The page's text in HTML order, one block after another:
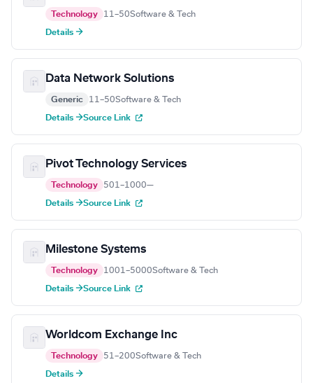
Technology 11–50Software & Tech
Details →
Data Network Solutions
Generic 11–50Software & Tech
Details →Source Link
Pivot Technology Services
Technology 501–1000—
Details →Source Link
Milestone Systems
Technology 1001–5000Software & Tech
Details →Source Link
Worldcom Exchange Inc
Technology 51–200Software & Tech
Details →